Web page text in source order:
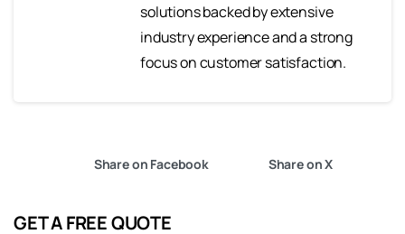
solutions backed by extensive
industry experience and a strong
focus on customer satisfaction.
Share on Facebook Share on X
GET A FREE QUOTE